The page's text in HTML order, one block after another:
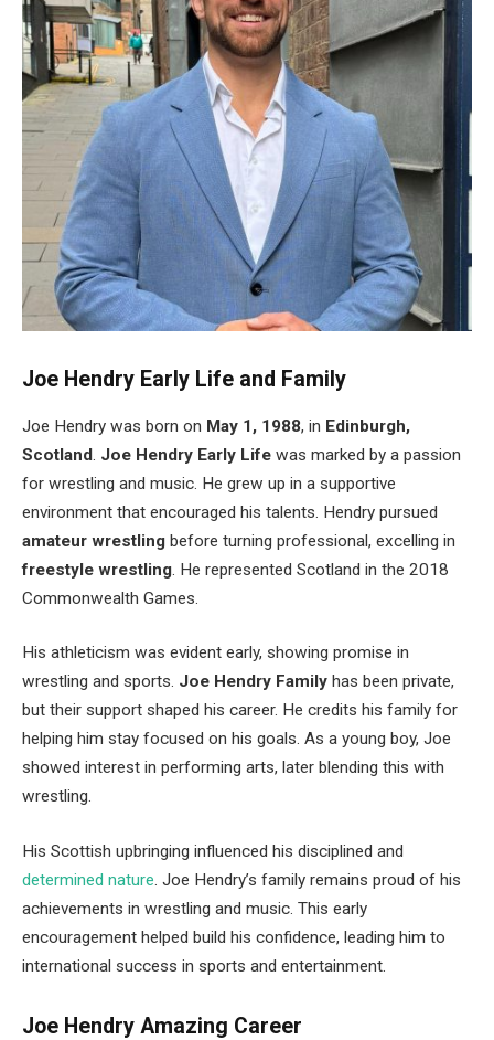
Joe Hendry Early Life and Family
Joe Hendry was born on May 1, 1988, in Edinburgh,
Scotland. Joe Hendry Early Life was marked by a passion
for wrestling and music. He grew up in a supportive
environment that encouraged his talents. Hendry pursued
amateur wrestling before turning professional, excelling in
freestyle wrestling. He represented Scotland in the 2018
Commonwealth Games.
His athleticism was evident early, showing promise in
wrestling and sports. Joe Hendry Family has been private,
but their support shaped his career. He credits his family for
helping him stay focused on his goals. As a young boy, Joe
showed interest in performing arts, later blending this with
wrestling.
His Scottish upbringing influenced his disciplined and
determined nature. Joe Hendry’s family remains proud of his
achievements in wrestling and music. This early
encouragement helped build his confidence, leading him to
international success in sports and entertainment.
Joe Hendry Amazing Career